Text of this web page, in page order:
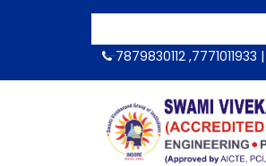
-->7879830112 ,7771011933 |